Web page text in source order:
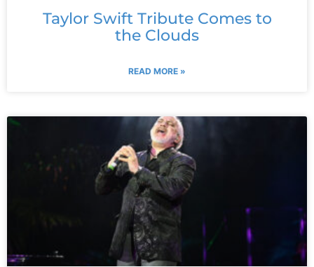
Taylor Swift Tribute Comes to
the Clouds
READ MORE »